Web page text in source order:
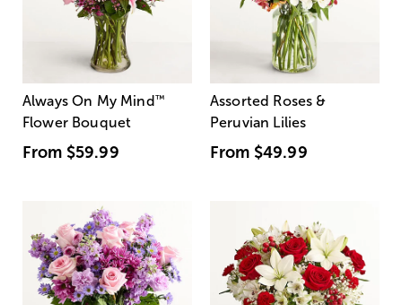
Always On My Mind ™
Flower Bouquet
From $59.99
Assorted Roses &
Peruvian Lilies
From $49.99